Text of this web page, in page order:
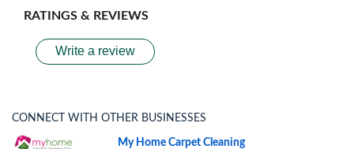
RATINGS & REVIEWS
Write a review
CONNECT WITH OTHER BUSINESSES
My Home Carpet Cleaning